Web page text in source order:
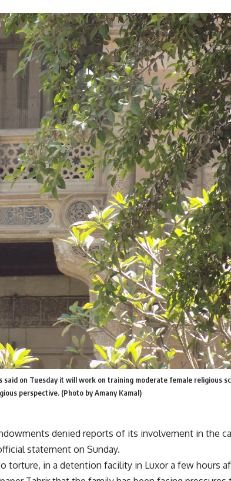
said on Tuesday it will work on training moderate female religious
perspective. (Photo by Amany Kamal)
denied reports of its involvement in the
statement on Sunday.
torture, in a detention facility in Luxor a few hours